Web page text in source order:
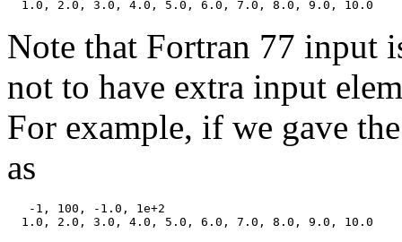
Note that Fortran 77 input
not to have extra input
For example, if we gave
as
   -1, 100, -1.0, 1e+2